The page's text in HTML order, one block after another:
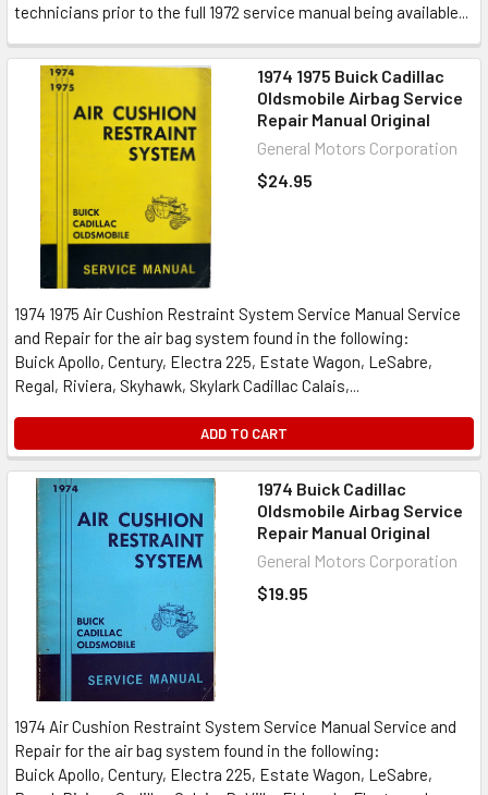
technicians prior to the full 1972 service manual being available...
1974 1975 Buick Cadillac
Oldsmobile Airbag Service
Repair Manual Original
General Motors Corporation
$24.95
1974 1975 Air Cushion Restraint System Service Manual Service
and Repair for the air bag system found in the following:
Buick Apollo, Century, Electra 225, Estate Wagon, LeSabre,
Regal, Riviera, Skyhawk, Skylark Cadillac Calais,...
ADD TO CART
1974 Buick Cadillac
Oldsmobile Airbag Service
Repair Manual Original
General Motors Corporation
$19.95
1974 Air Cushion Restraint System Service Manual Service and
Repair for the air bag system found in the following:
Buick Apollo, Century, Electra 225, Estate Wagon, LeSabre,